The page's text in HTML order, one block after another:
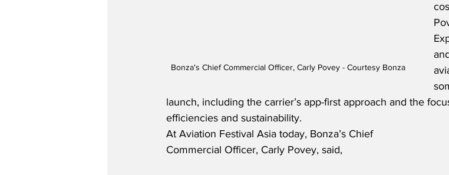
Bonza's Chief Commercial Officer, Carly Povey - Courtesy Bonza
launch, including the carrier’s app-first approach and the
efficiencies and sustainability.
At Aviation Festival Asia today, Bonza’s Chief
Commercial Officer, Carly Povey, said,